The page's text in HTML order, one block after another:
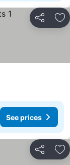
Share
See prices
Share